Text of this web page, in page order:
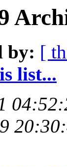
by: [
list...